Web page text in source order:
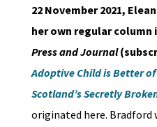
22 November 2021,
her own regular
Press and Journal
Adoptive Child is Better
Scotland’s Secretly
originated here.